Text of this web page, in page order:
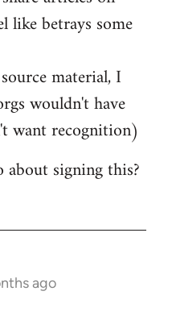
like betrays some
material, I
wouldn't have
want recognition)
about signing this?
ago